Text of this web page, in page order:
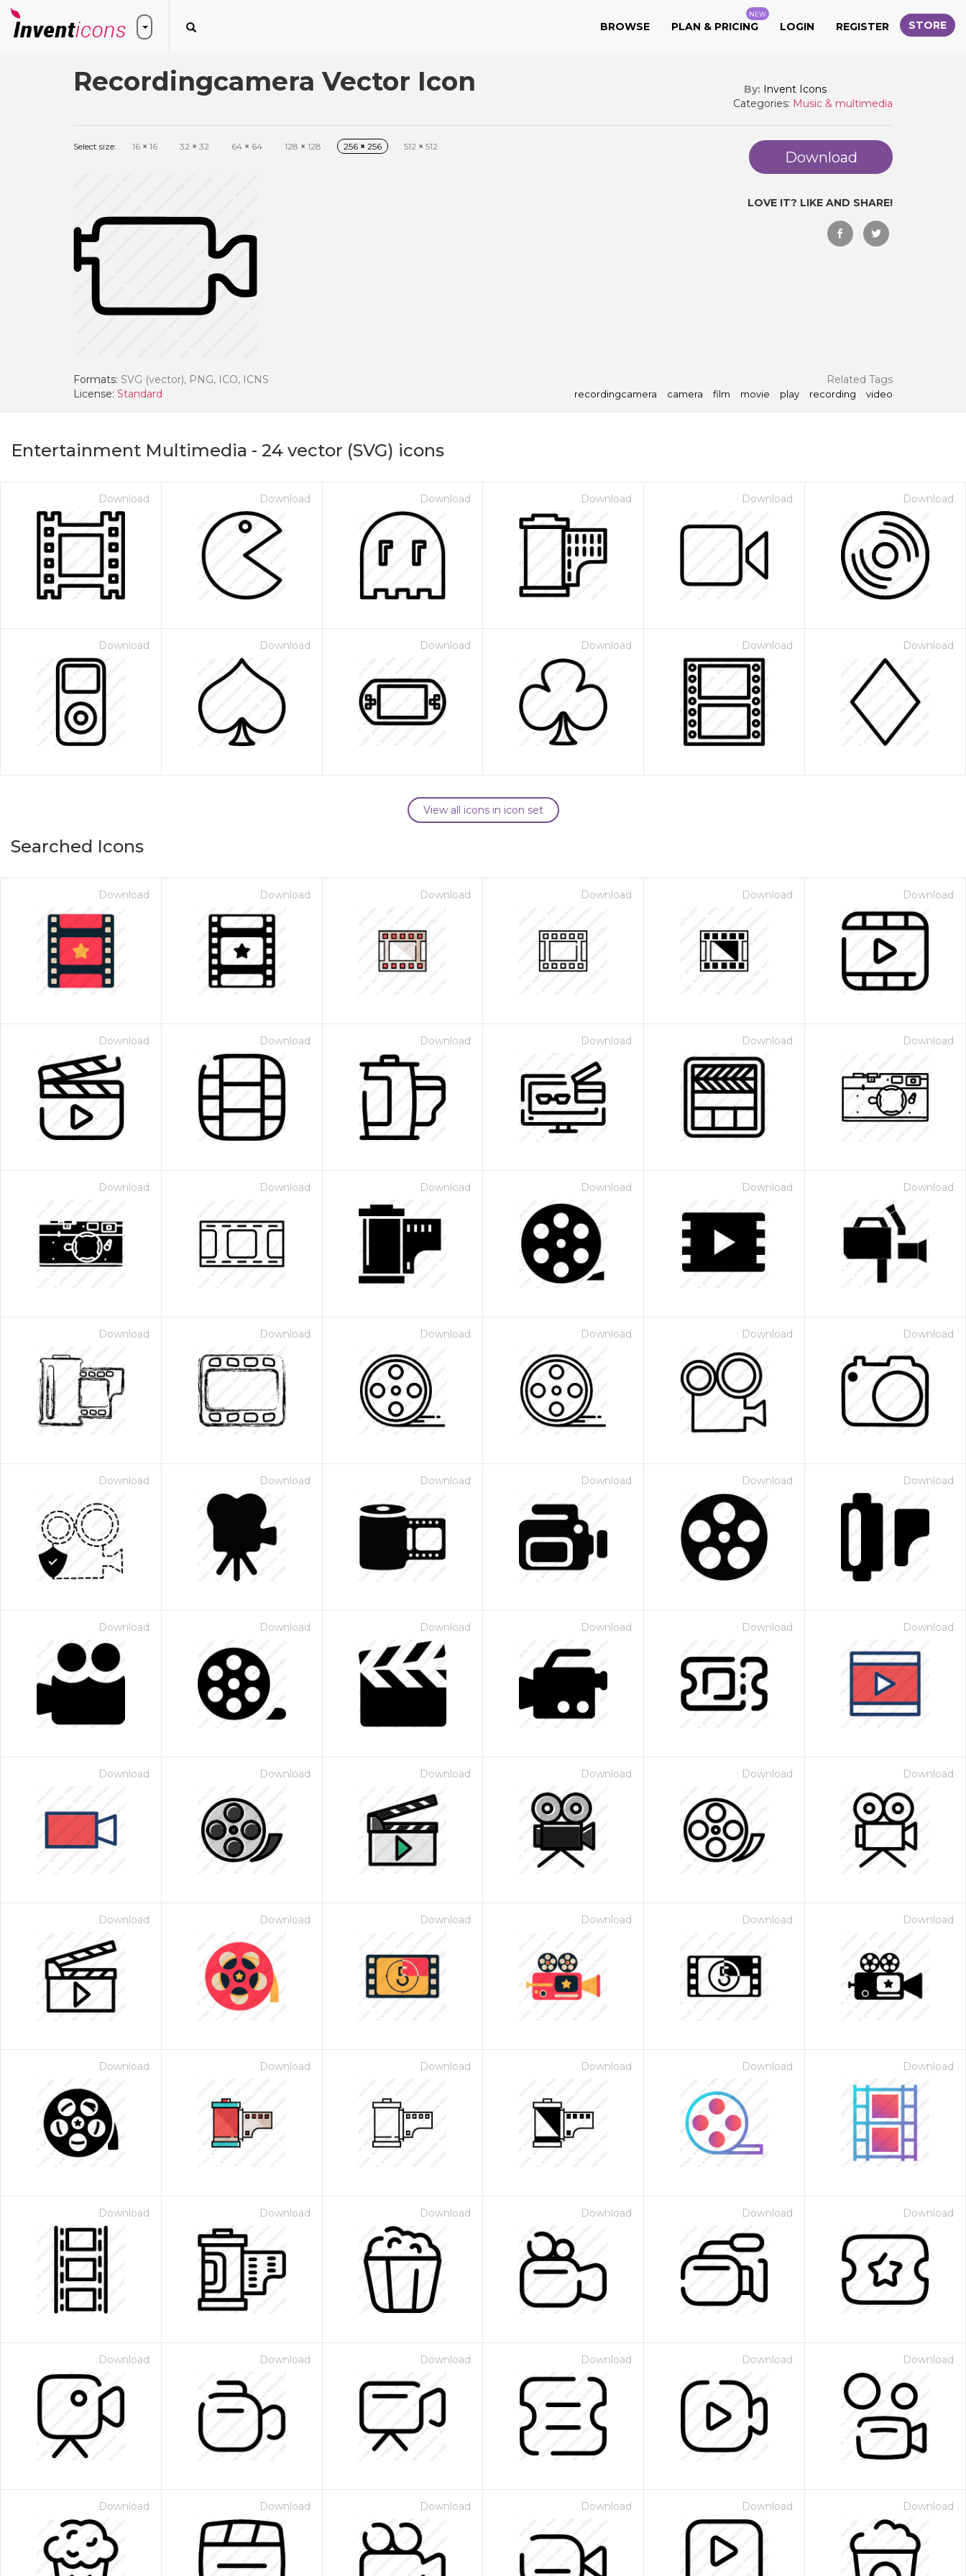
BROWSE PLAN & PRICING
NEW
LOGIN REGISTER STORE
Recordingcamera Vector Icon By: Invent Icons
Categories: Music & multimedia
Select size: 16 × 16 32 × 32 64 × 64 128 × 128 256 × 256 512 × 512
Download
LOVE IT? LIKE AND SHARE!
Formats: SVG (vector), PNG, ICO, ICNS
License: Standard
Related Tags
recordingcamera camera film movie play recording video
Entertainment Multimedia - 24 vector (SVG) icons
Download Download Download Download Download Download
Download Download Download Download Download Download
View all icons in icon set
Searched Icons
Download Download Download Download Download Download
Download Download Download Download Download Download
Download Download Download Download Download Download
Download Download Download Download Download Download
Download Download Download Download Download Download
Download Download Download Download Download Download
Download Download Download Download Download Download
Download Download Download Download Download Download
Download Download Download Download Download Download
Download Download Download Download Download Download
Download Download Download Download Download Download
Download Download Download Download Download Download